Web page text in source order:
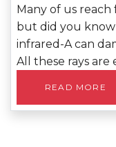
Many of us reach
but did you know
infrared-A can
All these rays are
READ MORE